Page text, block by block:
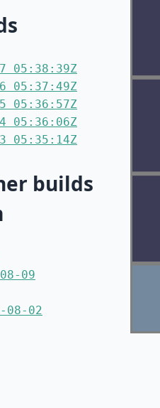
05:38:39Z
05:37:49Z
05:36:57Z
05:36:06Z
05:35:14Z
builds
09
08-02